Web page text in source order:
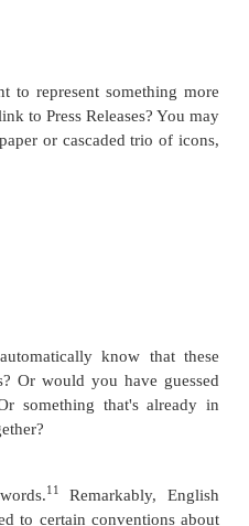
Publications for Sale"
for Sale:The Bon
Cooking"? Synopsis